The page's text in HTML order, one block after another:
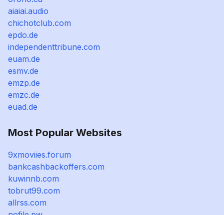
aiaiai.audio
chichotclub.com
epdo.de
independenttribune.com
euam.de
esmv.de
emzp.de
emzc.de
euad.de
Most Popular Websites
9xmoviies.forum
bankcashbackoffers.com
kuwinnb.com
tobrut99.com
allrss.com